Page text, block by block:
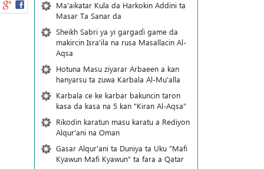
Ma'aikatar Kula da Harkokin Addini ta
Masar Ta Sanar da
Sheikh Sabri ya yi gargaɗi game da
makircin Isra'ila na rusa Masallacin Al-
Aqsa
Hotuna Masu ziyarar Arbaeen a kan
hanyarsu ta zuwa Karbala Al-Mu'alla
Karbala ce ke karbar bakuncin taron
kasa da kasa na 5 kan "Kiran Al-Aqsa"
Rikodin karatun masu karatu a Rediyon
Alqur'ani na Oman
Gasar Alqur'ani ta Duniya ta Uku "Mafi
Kyawun Mafi Kyawun" ta fara a Qatar